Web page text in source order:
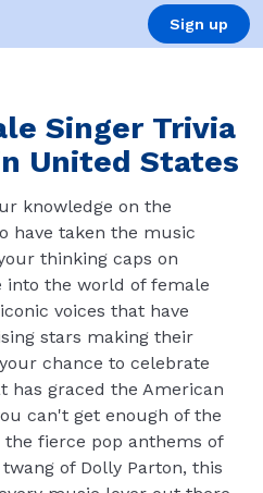
Sign up
Singer Trivia
United States
knowledge on the
have taken the music
thinking caps on
into the world of female
voices that have
stars making their
chance to celebrate
graced the American
can't get enough of the
fierce pop anthems of
of Dolly Parton, this